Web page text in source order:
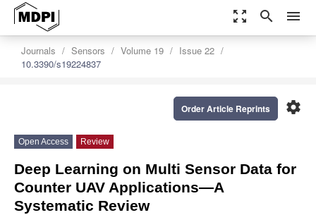
zoom_out_map search menu
Journals Sensors Volume 19
Issue 22
10.3390/s19224837
settings
Order Article Reprints
Open Access Review
Deep Learning on Multi Sensor Data for
Counter UAV Applications—A
Systematic Review